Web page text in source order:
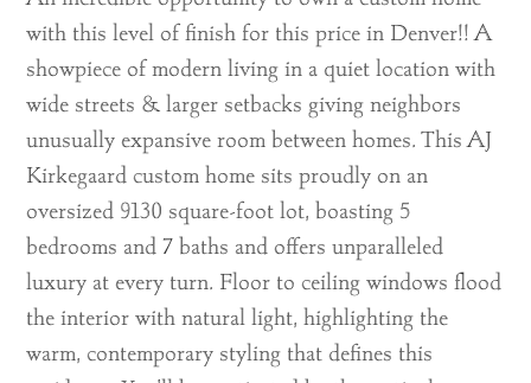
with this level of finish for this price in Denver!! A
showpiece of modern living in a quiet location with
wide streets & larger setbacks giving neighbors
unusually expansive room between homes. This AJ
Kirkegaard custom home sits proudly on an
oversized 9130 square-foot lot, boasting 5
bedrooms and 7 baths and offers unparalleled
luxury at every turn. Floor to ceiling windows flood
the interior with natural light, highlighting the
warm, contemporary styling that defines this